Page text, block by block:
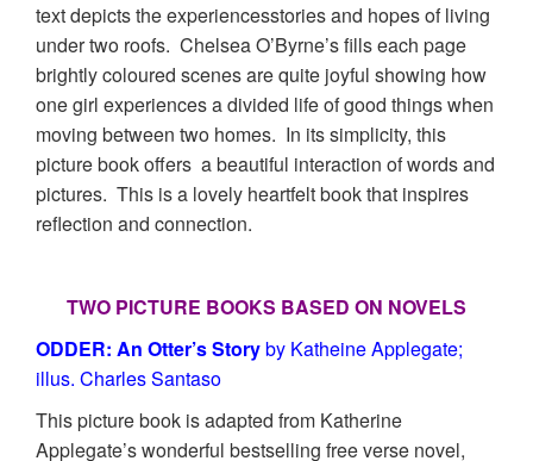
text depicts the experiencesstories and hopes of living
under two roofs. Chelsea O’Byrne’s fills each page
brightly coloured scenes are quite joyful showing how
one girl experiences a divided life of good things when
moving between two homes. In its simplicity, this
picture book offers a beautiful interaction of words and
pictures. This is a lovely heartfelt book that inspires
reflection and connection.
TWO PICTURE BOOKS BASED ON NOVELS
ODDER: An Otter’s Storyby Katheine Applegate;
illus. Charles Santaso
This picture book is adapted from Katherine
Applegate’s wonderful bestselling free verse novel,